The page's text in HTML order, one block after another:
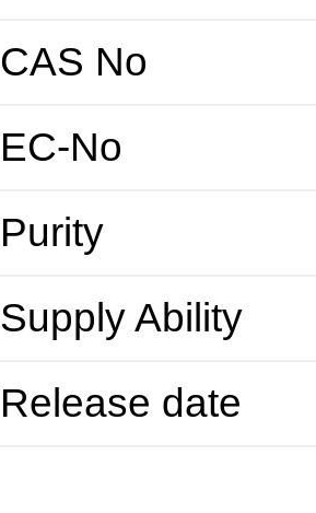
CAS No
EC-No
Purity
Supply Ability
Release date